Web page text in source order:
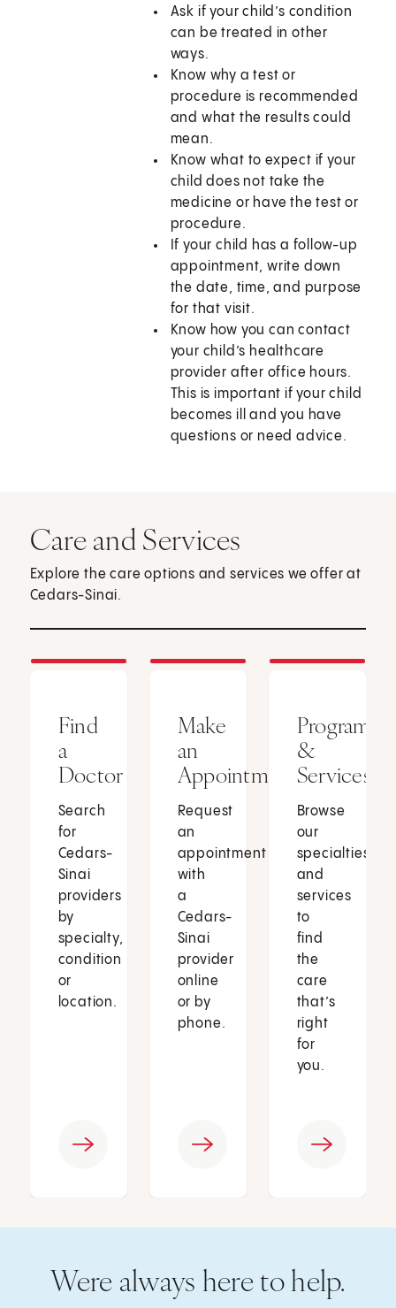
Ask if your child’s condition
can be treated in other
ways.
Know why a test or
procedure is recommended
and what the results could
mean.
Know what to expect if your
child does not take the
medicine or have the test or
procedure.
If your child has a follow-up
appointment, write down
the date, time, and purpose
for that visit.
Know how you can contact
your child’s healthcare
provider after office hours.
This is important if your child
becomes ill and you have
questions or need advice.
Care and Services
Explore the care options and services we offer at
Cedars-Sinai.
Find
a
Doctor
Search
for
Cedars-
Sinai
providers
by
specialty,
condition
or
location.
Make
an
Appointment
Request
an
appointment
with
a
Cedars-
Sinai
provider
online
or by
phone.
Programs
&
Services
Browse
our
specialties
and
services
to
find
the
care
that’s
right
for
you.
Were always here to help.